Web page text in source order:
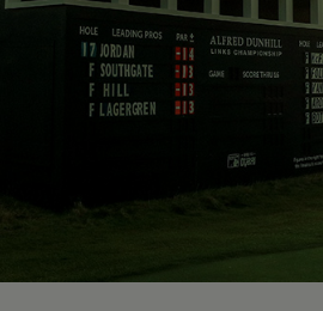
year
Foundation